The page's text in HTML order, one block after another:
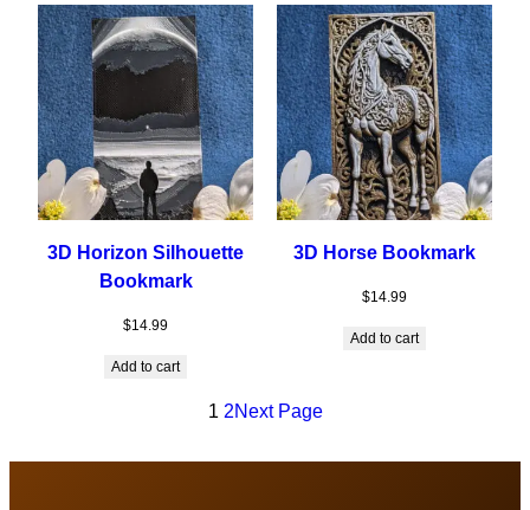
3D Horizon Silhouette
Bookmark
$14.99
Add to cart
3D Horse Bookmark
$14.99
Add to cart
1 2Next Page